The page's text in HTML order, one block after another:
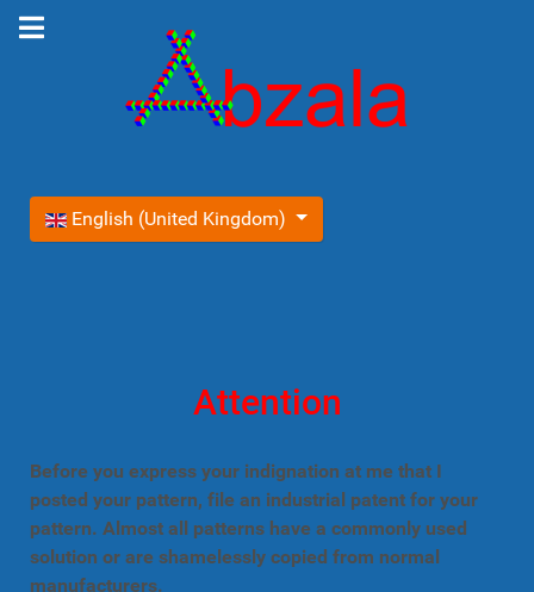
Select your language
English (United Kingdom)
Attention
Before you express your indignation at me that I
posted your pattern, file an industrial patent for your
pattern. Almost all patterns have a commonly used
solution or are shamelessly copied from normal
manufacturers.